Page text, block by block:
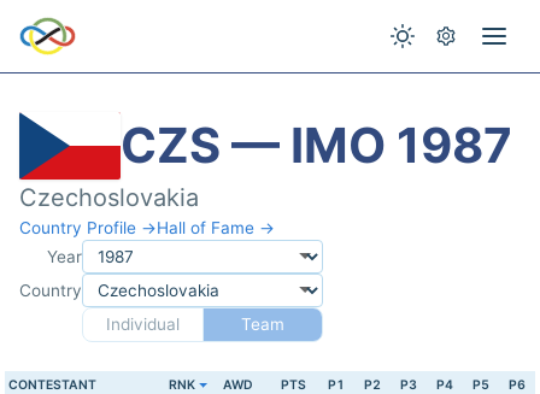
CZS — IMO 1987
Czechoslovakia
Country Profile →Hall of Fame →
Year
Country
Individual
Team
CONTESTANT RNK AWD PTS P1 P2 P3 P4 P5 P6